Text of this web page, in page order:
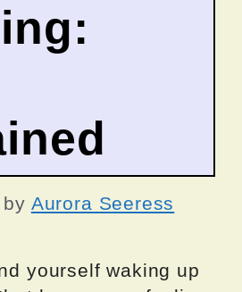
by Aurora Seeress
yourself waking up